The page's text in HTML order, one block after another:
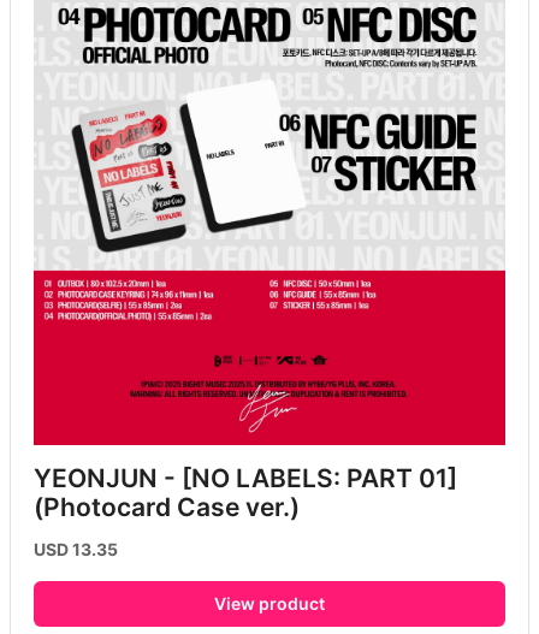
YEONJUN - [NO LABELS: PART 01]
(Photocard Case ver.)
USD 13.35
View product